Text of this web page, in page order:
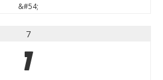
&#54;
7
7